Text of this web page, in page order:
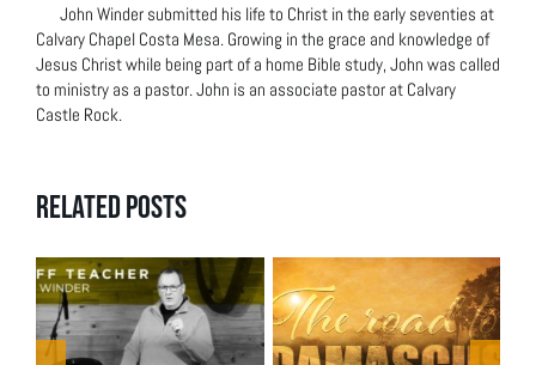
John Winder submitted his life to Christ in the early seventies at
Calvary Chapel Costa Mesa. Growing in the grace and knowledge of
Jesus Christ while being part of a home Bible study, John was called
to ministry as a pastor. John is an associate pastor at Calvary
Castle Rock.
Related Posts